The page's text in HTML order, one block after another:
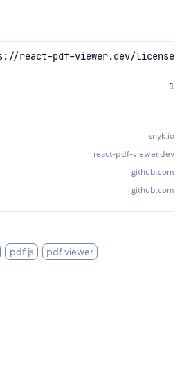
react-pdf-viewer.dev/license
1
snyk.io
react-pdf-viewer.dev
github.com
github.com
pdf.js pdf viewer